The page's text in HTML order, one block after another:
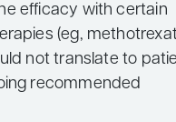
efficacy with certain
(eg,
not translate to
recommended